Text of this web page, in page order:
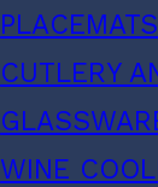
PLACEMATS
CUTLERY
WINE